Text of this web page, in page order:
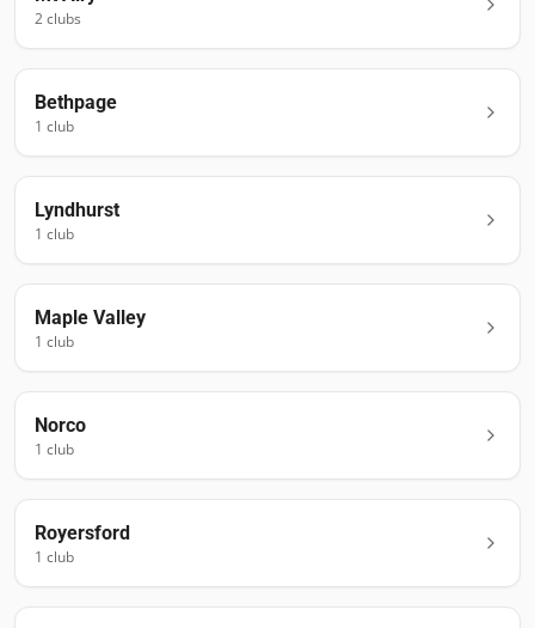
2clubs
Bethpage
1 club
Lyndhurst
1 club
Maple Valley
1 club
Norco
1 club
Royersford
1 club